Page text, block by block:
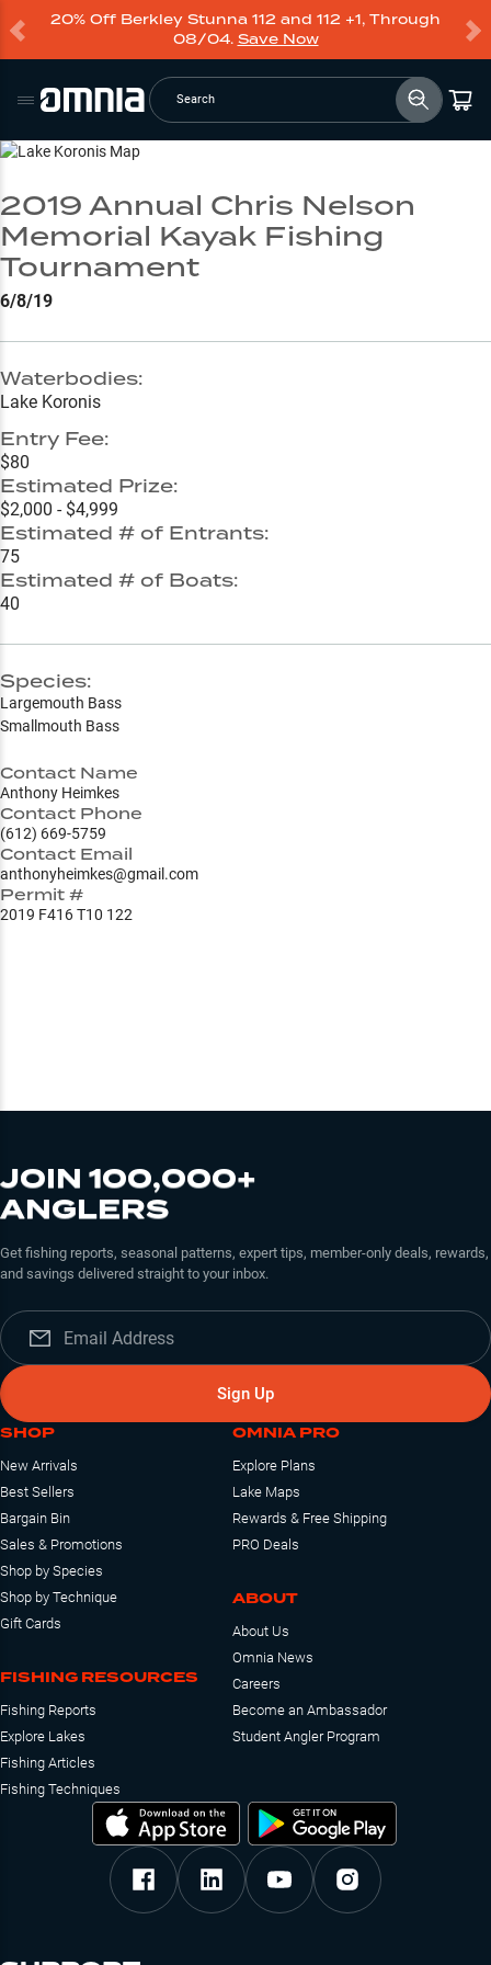
20% Off Berkley Stunna 112 and 112 +1, Through
08/04. Save Now
Search
Go to Lake Page
2019 Annual Chris Nelson
Memorial Kayak Fishing
Tournament
6/8/19
Waterbodies:
Lake Koronis
Entry Fee:
$80
Estimated Prize:
$2,000 - $4,999
Estimated # of Entrants:
75
Estimated # of Boats:
40
Species:
Largemouth Bass
Smallmouth Bass
Contact Name
Anthony Heimkes
Contact Phone
(612) 669-5759
Contact Email
anthonyheimkes@gmail.com
Permit #
2019 F416 T10 122
JOIN 100,000+
ANGLERS
Get fishing reports, seasonal patterns, expert tips, member-only deals, rewards,
and savings delivered straight to your inbox.
Sign Up
SHOP
New Arrivals
Best Sellers
Bargain Bin
Sales & Promotions
Shop by Species
Shop by Technique
Gift Cards
FISHING RESOURCES
Fishing Reports
Explore Lakes
Fishing Articles
Fishing Techniques
OMNIA PRO
Explore Plans
Lake Maps
Rewards & Free Shipping
PRO Deals
ABOUT
About Us
Omnia News
Careers
Become an Ambassador
Student Angler Program